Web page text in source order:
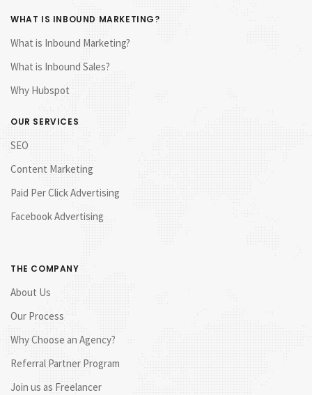
WHAT IS INBOUND MARKETING?
What is Inbound Marketing?
What is Inbound Sales?
Why Hubspot
OUR SERVICES
SEO
Content Marketing
Paid Per Click Advertising
Facebook Advertising
THE COMPANY
About Us
Our Process
Why Choose an Agency?
Referral Partner Program
Join us as Freelancer